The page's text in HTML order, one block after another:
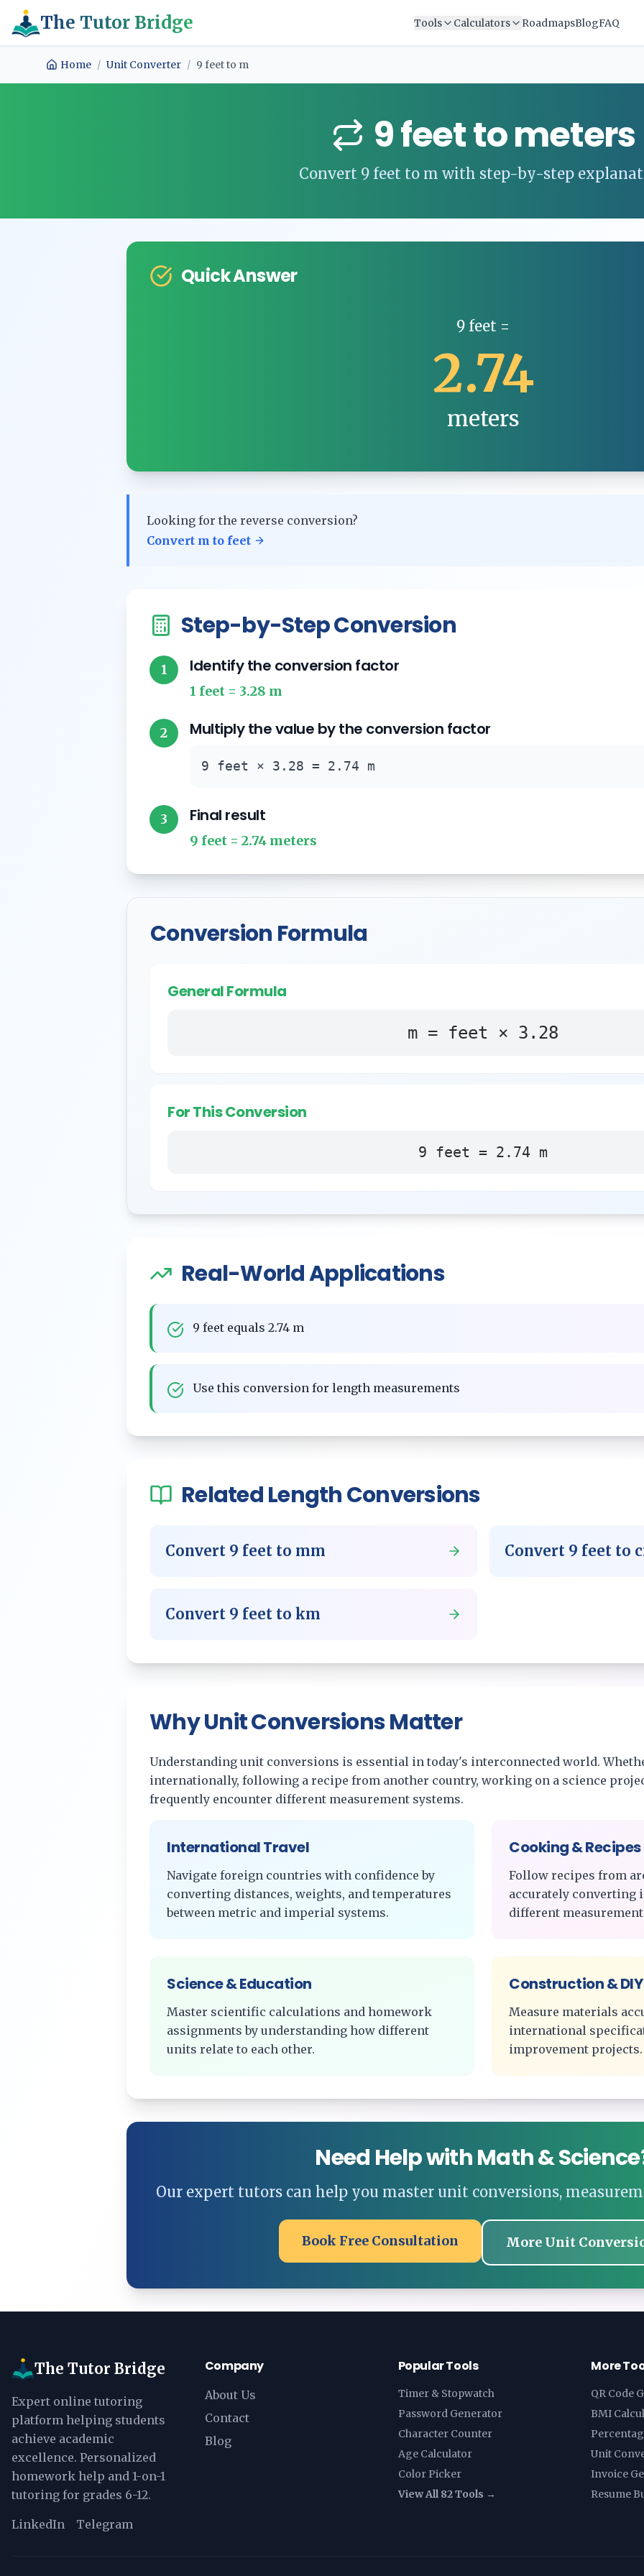
The Tutor Bridge Tools Calculators RoadmapsBlogFAQ
Home / Unit Converter / 9 feetto m
9feettometers
Convert 9 feet to m with step-by-step
Quick Answer
9 feet =
2.74
meters
Looking for the reverse conversion?
Convert m to feet
Step-by-Step Conversion
1 Identify the conversion factor
1 feet = 3.28 m
2 Multiply the value by the conversion factor
9 feet × 3.28 = 2.74 m
3 Final result
9 feet = 2.74 meters
Conversion Formula
General Formula
m = feet × 3.28
For This Conversion
9 feet = 2.74 m
Real-World Applications
9 feet equals 2.74 m
Use this conversion for length measurements
RelatedLengthConversions
Convert 9 feet to mm Convert 9 feet to
Convert 9 feet to km
Why Unit Conversions Matter
Understanding unit conversions is essential in today's interconnected world.
internationally, following a recipe from another country, working on a science
frequently encounter different measurement systems.
International Travel
Navigate foreign countries with confidence by
converting distances, weights, and temperatures
between metric and imperial systems.
Cooking & Recipes
Follow recipes from
accurately converting
different
Science & Education
Master scientific calculations and homework
assignments by understanding how different
units relate to each other.
Construction & DIY
Measure materials
international
improvement projects.
Need Help with Math &
Our expert tutors can help you master unit conversions,
Book Free Consultation More Unit
The Tutor Bridge
Expert online tutoring
platform helping students
achieve academic
excellence. Personalized
homework help and 1-on-1
tutoring for grades 6-12.
LinkedIn Telegram
Company
About Us
Contact
Blog
Popular Tools
Timer & Stopwatch
Password Generator
Character Counter
Age Calculator
Color Picker
View All 82 Tools →
More
QR Code
BMI
Unit
Invoice
Resume